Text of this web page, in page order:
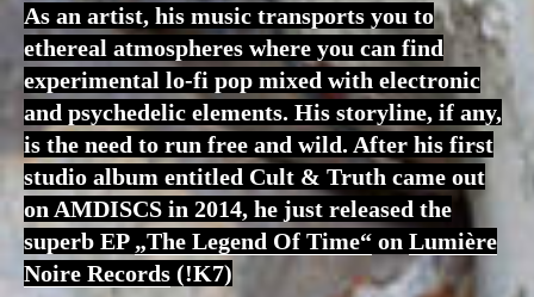
As an artist, his music transports you to
ethereal atmospheres where you can find
experimental lo-fi pop mixed with electronic
and psychedelic elements. His storyline, if any,
is the need to run free and wild. After his first
studio album entitled Cult & Truth came out
on AMDISCS in 2014, he just released the
superb EP „The Legend Of Time“ on Lumière
Noire Records (!K7)